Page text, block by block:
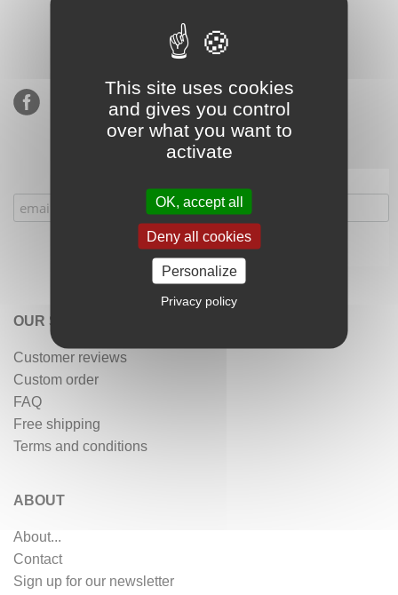
900 sales, 294 reviews
OUR SERVICES
Customer reviews
Custom order
FAQ
Free shipping
Terms and conditions
ABOUT
About...
Contact
Sign up for our newsletter
This site uses cookies
and gives you control
over what you want to
activate
OK, accept all
Deny all cookies
Personalize
Privacy policy